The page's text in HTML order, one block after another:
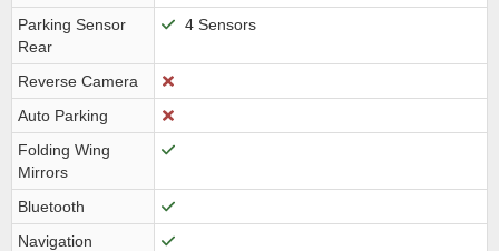
Parking Sensor
Rear
4 Sensors
Reverse Camera
Auto Parking
Folding Wing
Mirrors
Bluetooth
Navigation